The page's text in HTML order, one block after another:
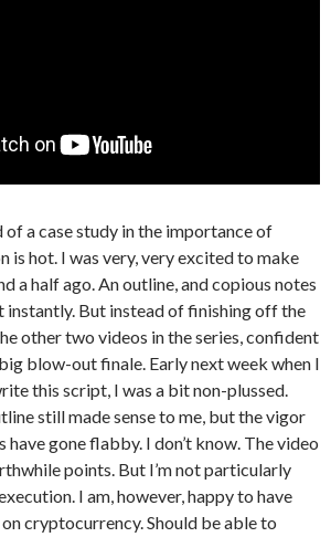
of a case study in the importance of
is hot. I was very, very excited to make
a half ago. An outline, and copious notes
instantly. But instead of finishing off the
other two videos in the series, confident
blow-out finale. Early next week when I
this script, I was a bit non-plussed.
still made sense to me, but the vigor
have gone flabby. I don’t know. The video
points. But I’m not particularly
I am, however, happy to have
cryptocurrency. Should be able to